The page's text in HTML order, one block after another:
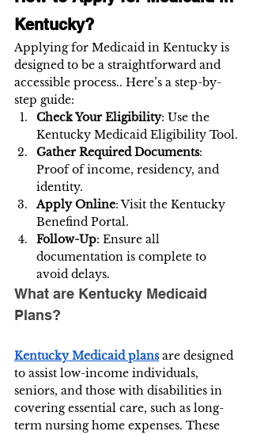
Kentucky?
Applying for Medicaid in Kentucky is
designed to be a straightforward and
accessible process.. Here’s a step-by-
step guide:
Check Your Eligibility: Use the
Kentucky Medicaid Eligibility Tool.
Gather Required Documents:
Proof of income, residency, and
identity.
Apply Online: Visit the Kentucky
Benefind Portal.
Follow-Up: Ensure all
documentation is complete to
avoid delays.
What are Kentucky Medicaid
Plans?
Kentucky Medicaid plans are designed
to assist low-income individuals,
seniors, and those with disabilities in
covering essential care, such as long-
term nursing home expenses. These